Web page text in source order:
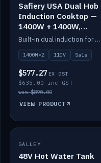
Safiery USA Dual Hob
Induction Cooktop —
1400W + 1400W,
110V, RV-Safe
Built-in dual induction for 110V markets — 1400W + 1400W to 2000W max, RV-safe, no pulsing.
1400W×2 110V Sale
$577.27 EX GST
$635.00 inc GST
was $890.00
VIEW PRODUCT
IN STOCK
GALLEY
48V Hot Water Tank